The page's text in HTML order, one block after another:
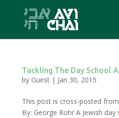
Tackling The Day School
by Guest| Jan 30, 2015
This post is cross-posted
By: George Rohr A Jewish